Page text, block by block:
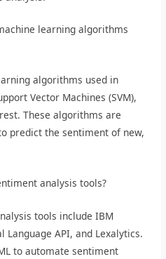
learning algorithms
algorithms used in
Vector Machines (SVM),
These algorithms are
predict the sentiment of new,
analysis tools?
tools include IBM
Language API, and Lexalytics.
to automate sentiment